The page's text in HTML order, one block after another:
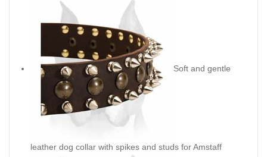
Soft and gentle
leather dog collar with spikes and studs for Amstaff